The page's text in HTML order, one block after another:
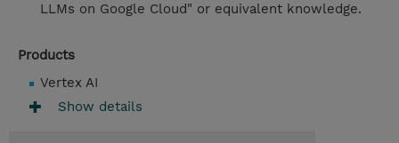
LLMs on Google Cloud" or equivalent knowledge.
Products
Vertex AI
Show details